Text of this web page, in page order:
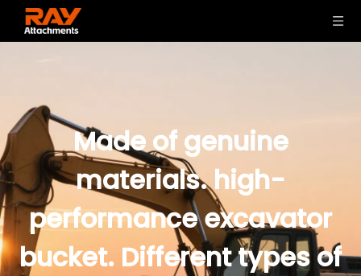
Made of genuine
materials. high-
performance excavator
bucket. Different types of